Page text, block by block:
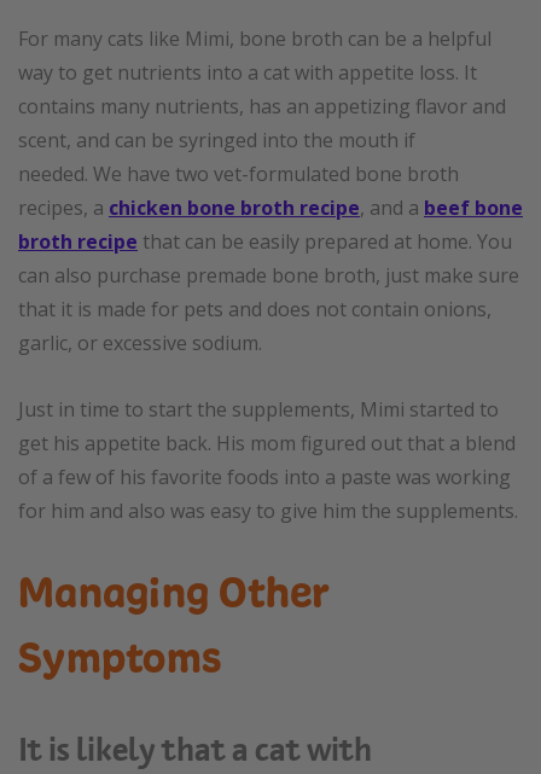
For many cats like Mimi, bone broth can be a helpful
way to get nutrients into a cat with appetite loss. It
contains many nutrients, has an appetizing flavor and
scent, and can be syringed into the mouth if
needed. We have two vet-formulated bone broth
recipes, a chicken bone broth recipe, and a beef bone
broth recipe that can be easily prepared at home. You
can also purchase premade bone broth, just make sure
that it is made for pets and does not contain onions,
garlic, or excessive sodium.
Just in time to start the supplements, Mimi started to
get his appetite back. His mom figured out that a blend
of a few of his favorite foods into a paste was working
for him and also was easy to give him the supplements.
Managing Other
Symptoms
It is likely that a cat with